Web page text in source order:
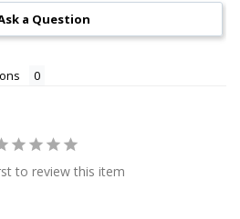
a Question
to review this item